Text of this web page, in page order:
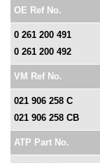
OE Ref No.
0 261 200 491
0 261 200 492
VM Ref No.
021 906 258 C
021 906 258 CB
ATP Part No.